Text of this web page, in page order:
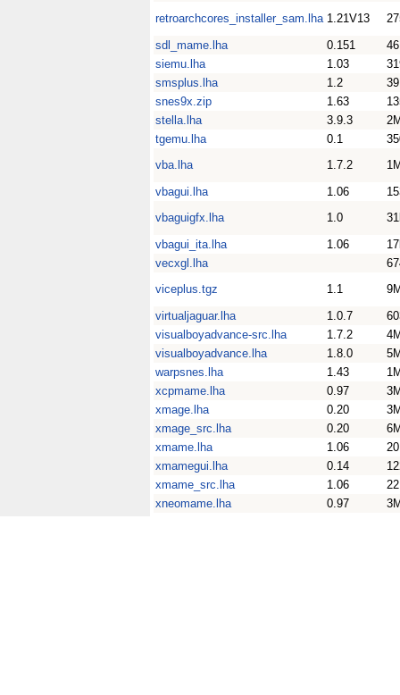
retroarchcores_installer_sam.lha 1.21V13
sdl_mame.lha
0.151
siemu.lha
1.03
smsplus.lha
1.2
snes9x.zip
1.63
stella.lha
3.9.3
tgemu.lha
0.1
vba.lha
1.7.2
vbagui.lha
1.06
vbaguigfx.lha
1.0
vbagui_ita.lha
1.06
vecxgl.lha
viceplus.tgz
1.1
virtualjaguar.lha
1.0.7
visualboyadvance-src.lha
1.7.2
visualboyadvance.lha
1.8.0
warpsnes.lha
1.43
xcpmame.lha
0.97
xmage.lha
0.20
xmage_src.lha
0.20
xmame.lha
1.06
xmamegui.lha
0.14
xmame_src.lha
1.06
xneomame.lha
0.97